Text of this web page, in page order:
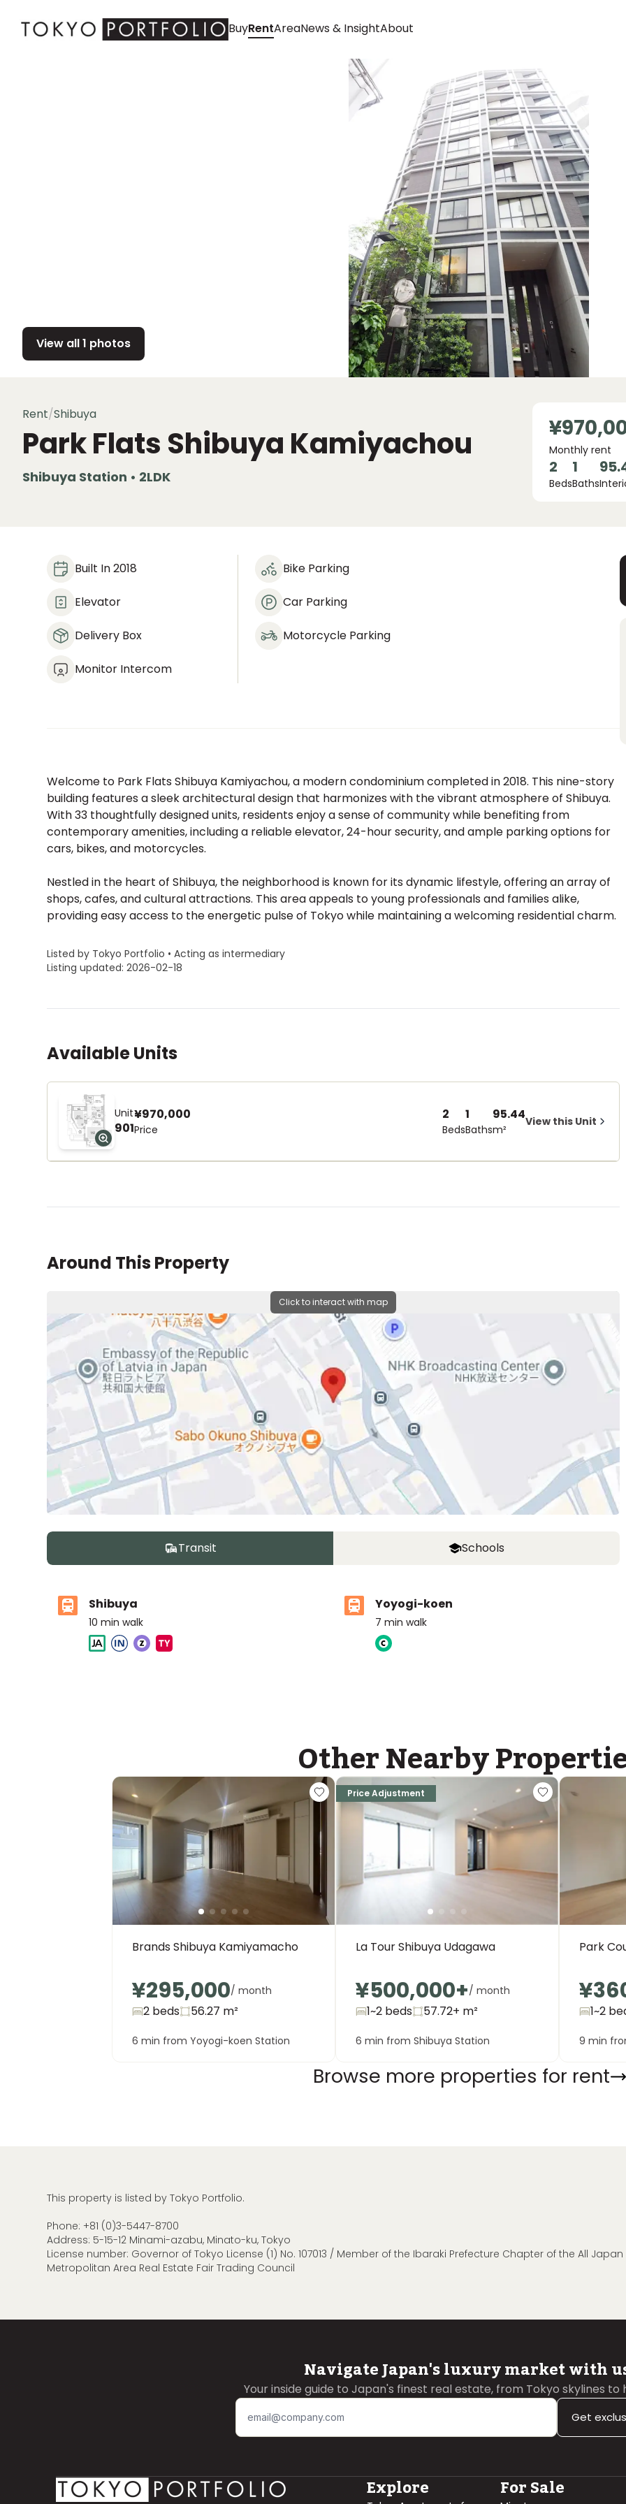
BuyRentAreaNews & InsightAbout
View all 1 photos
Rent/Shibuya
Park Flats Shibuya Kamiyachou
Shibuya Station • 2LDK
Monthly rent
2
Beds
1
Baths
Built In 2018
Elevator
Delivery Box
Monitor Intercom
Bike Parking
Car Parking
Motorcycle Parking
Welcome to Park Flats Shibuya Kamiyachou, a modern condominium completed in 2018. This nine-story
building features a sleek architectural design that harmonizes with the vibrant atmosphere of Shibuya.
With 33 thoughtfully designed units, residents enjoy a sense of community while benefiting from
contemporary amenities, including a reliable elevator, 24-hour security, and ample parking options for
cars, bikes, and motorcycles.
Nestled in the heart of Shibuya, the neighborhood is known for its dynamic lifestyle, offering an array of
shops, cafes, and cultural attractions. This area appeals to young professionals and families alike,
providing easy access to the energetic pulse of Tokyo while maintaining a welcoming residential charm.
Listed by Tokyo Portfolio • Acting as intermediary
Listing updated: 2026-02-18
Available Units
Unit
901
¥970,000
Price
2
Beds
1
Baths
95.44
m²
View this Unit
Around This Property
Click to interact with map
Transit Schools
Shibuya
10 min walk
Yoyogi-koen
7 min walk
Other Nearby
Brands Shibuya Kamiyamacho
¥295,000/ month
2 beds 56.27 m²
6 min from Yoyogi-koen Station
Price Adjustment
La Tour Shibuya Udagawa
¥500,000+/ month
1~2 beds 57.72+ m²
6 min from Shibuya Station
Park
1~2
9 min
Browse more properties for rent
This property is listed by Tokyo Portfolio.
Phone: +81 (0)3-5447-8700
Address: 5-15-12 Minami-azabu, Minato-ku, Tokyo
License number: Governor of Tokyo License (1) No. 107013 / Member of the Ibaraki Prefecture Chapter of the All
Metropolitan Area Real Estate Fair Trading Council
Navigate Japan's luxury market with
Your inside guide to Japan's finest real estate, from Tokyo skylines to
Get
Explore For Sale